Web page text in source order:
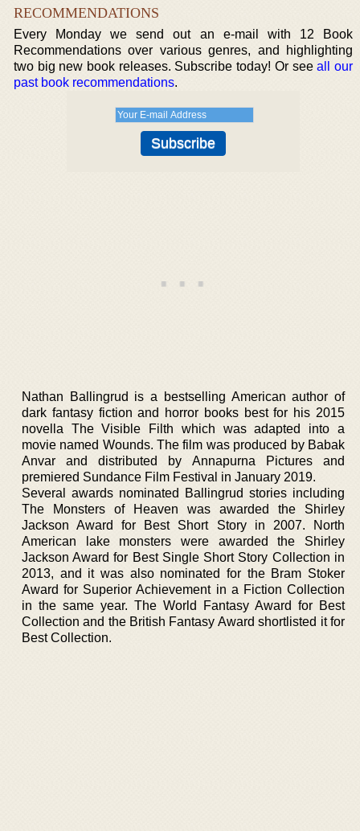
RECOMMENDATIONS
Every Monday we send out an e-mail with 12 Book
Recommendations over various genres, and highlighting
two big new book releases. Subscribe today! Or seeall our
past book recommendations.
Nathan Ballingrud is a bestselling American author of
dark fantasy fiction and horror books best for his 2015
novella The Visible Filth which was adapted into a
movie named Wounds. The film was produced by Babak
Anvar and distributed by Annapurna Pictures and
premiered Sundance Film Festival in January 2019.
Several awards nominated Ballingrud stories including
The Monsters of Heaven was awarded the Shirley
Jackson Award for Best Short Story in 2007. North
American lake monsters were awarded the Shirley
Jackson Award for Best Single Short Story Collection in
2013, and it was also nominated for the Bram Stoker
Award for Superior Achievement in a Fiction Collection
in the same year. The World Fantasy Award for Best
Collection and the British Fantasy Award shortlisted it for
Best Collection.